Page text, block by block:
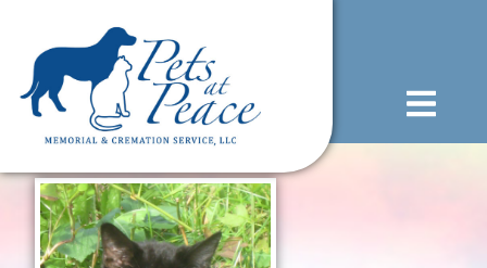
(585) 706-1706